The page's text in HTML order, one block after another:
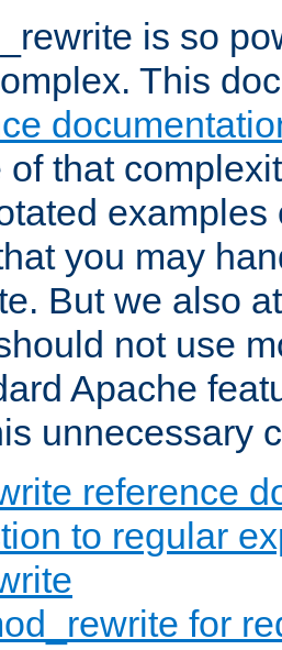
is so
This
that
examples
you may
But we also
not use
Apache
unnecessary
reference
to regular
for